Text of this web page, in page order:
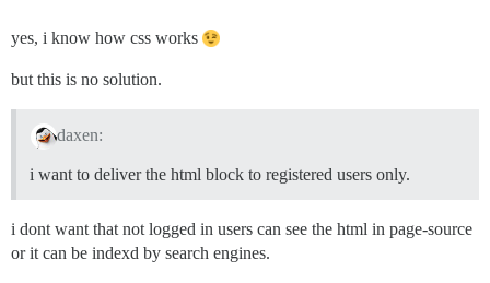
yes, i know how css works
but this is no solution.
daxen:
i want to deliver the html block to registered users only.
i dont want that not logged in users can see the html in page-source
or it can be indexd by search engines.